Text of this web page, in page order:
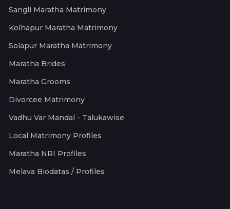
Sangli Maratha Matrimony
Kolhapur Maratha Matrimony
Solapur Maratha Matrimony
Maratha Brides
Maratha Grooms
Divorcee Matrimony
Vadhu Var Mandal - Talukawise
Local Matrimony Profiles
Maratha NRI Profiles
Melava Biodatas / Profiles